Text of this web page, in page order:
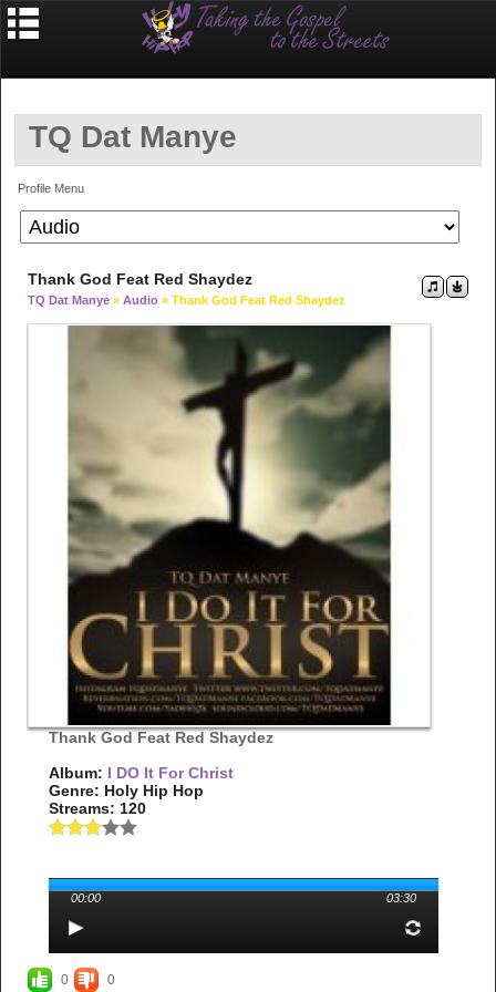
TQ Dat Manye
Profile Menu
Thank God Feat Red Shaydez
TQ Dat Manye » Audio » Thank God Feat Red Shaydez
Thank God Feat Red Shaydez
Album: I DO It For Christ
Genre: Holy Hip Hop
Streams: 120
00:00 03:30
0 0